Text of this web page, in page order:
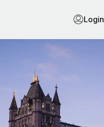
Login